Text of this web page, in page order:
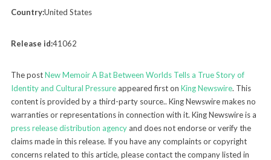
Country:United States
Release id:41062
The postNew Memoir A Bat Between Worlds Tells a True Story of
Identity and Cultural Pressureappeared first on King Newswire. This
content is provided by a third-party source.. King Newswire makes no
warranties or representations in connection with it. King Newswire is a
press release distribution agencyand does not endorse or verify the
claims made in this release. If you have any complaints or copyright
concerns related to this article, please contact the company listed in